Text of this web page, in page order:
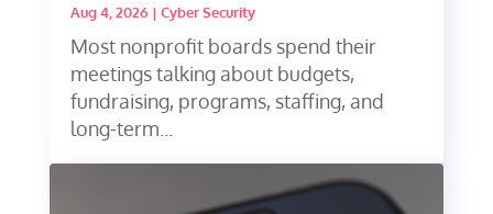
Aug 4, 2026| Cyber Security
Most nonprofit boards spend their
meetings talking about budgets,
fundraising, programs, staffing, and
long-term...